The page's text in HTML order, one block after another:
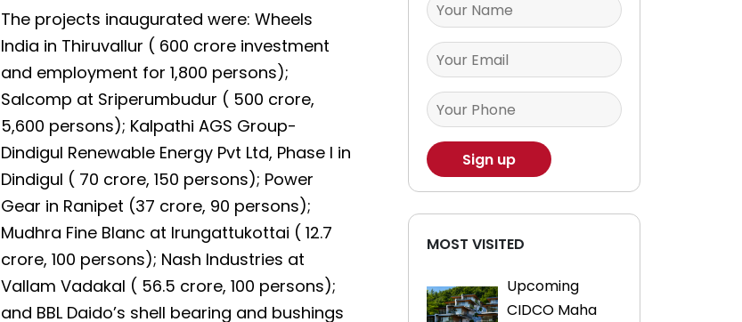
The projects inaugurated were: Wheels
India in Thiruvallur ( ₹600 crore investment
and employment for 1,800 persons);
Salcomp at Sriperumbudur ( ₹500 crore,
5,600 persons); Kalpathi AGS Group-
Dindigul Renewable Energy Pvt Ltd, Phase I in
Dindigul ( ₹70 crore, 150 persons); Power
Gear in Ranipet (₹37 crore, 90 persons);
Mudhra Fine Blanc at Irungattukottai ( ₹12.7
crore, 100 persons); Nash Industries at
Vallam Vadakal ( ₹56.5 crore, 100 persons);
and BBL Daido’s shell bearing and bushings
MOST VISITED
Upcoming
CIDCO Maha